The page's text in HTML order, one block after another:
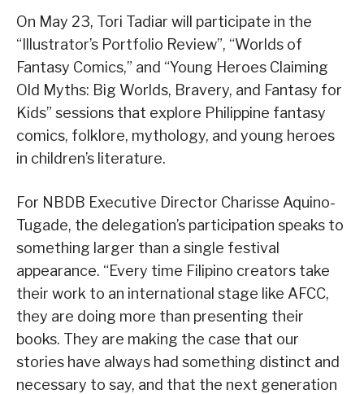
On May 23, Tori Tadiar will participate in the
“Illustrator’s Portfolio Review”, “Worlds of
Fantasy Comics,” and “Young Heroes Claiming
Old Myths: Big Worlds, Bravery, and Fantasy for
Kids” sessions that explore Philippine fantasy
comics, folklore, mythology, and young heroes
in children’s literature.
For NBDB Executive Director Charisse Aquino-
Tugade, the delegation’s participation speaks to
something larger than a single festival
appearance. “Every time Filipino creators take
their work to an international stage like AFCC,
they are doing more than presenting their
books. They are making the case that our
stories have always had something distinct and
necessary to say, and that the next generation